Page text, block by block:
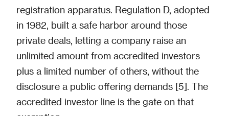
registration apparatus. Regulation D, adopted
in 1982, built a safe harbor around those
private deals, letting a company raise an
unlimited amount from accredited investors
plus a limited number of others, without the
disclosure a public offering demands [5]. The
accredited investor line is the gate on that